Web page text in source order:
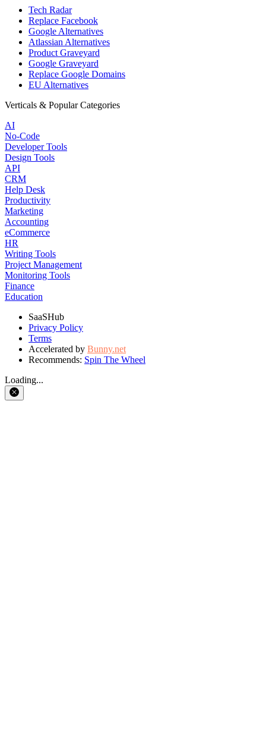
Tech Radar
Replace Facebook
Google Alternatives
Atlassian Alternatives
Product Graveyard
Google Graveyard
Replace Google Domains
EU Alternatives
Verticals & Popular Categories
AI
No-Code
Developer Tools
Design Tools
API
CRM
Help Desk
Productivity
Marketing
Accounting
eCommerce
HR
Writing Tools
Project Management
Monitoring Tools
Finance
Education
SaaSHub
Privacy Policy
Terms
Accelerated by Bunny.net
Recommends: Spin The Wheel
Loading...